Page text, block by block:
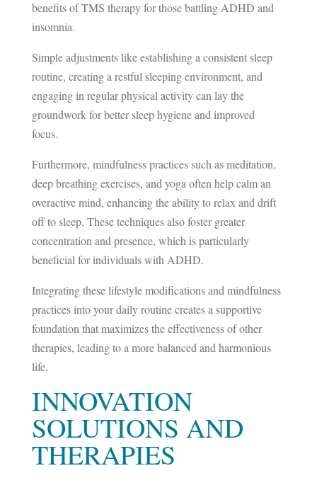
benefits of TMS therapy for those battling ADHD and
insomnia.
Simple adjustments like establishing a consistent sleep
routine, creating a restful sleeping environment, and
engaging in regular physical activity can lay the
groundwork for better sleep hygiene and improved
focus.
Furthermore, mindfulness practices such as meditation,
deep breathing exercises, and yoga often help calm an
overactive mind, enhancing the ability to relax and drift
off to sleep. These techniques also foster greater
concentration and presence, which is particularly
beneficial for individuals with ADHD.
Integrating these lifestyle modifications and mindfulness
practices into your daily routine creates a supportive
foundation that maximizes the effectiveness of other
therapies, leading to a more balanced and harmonious
life.
INNOVATION
SOLUTIONS AND
THERAPIES